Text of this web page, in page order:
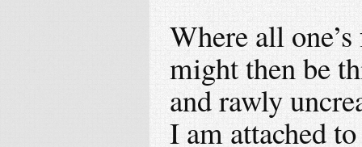
Where all
might then be
and rawly
I am attached